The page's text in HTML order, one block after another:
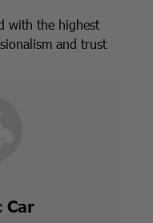
with the highest
and trust
Car